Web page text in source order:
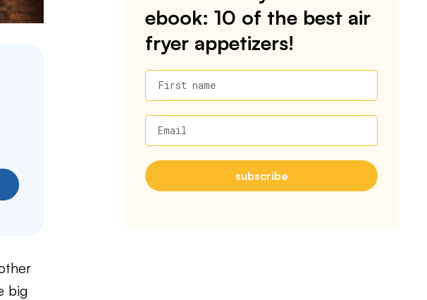
big
ebook: 10 of the best air
fryer appetizers!
First name
Email
subscribe